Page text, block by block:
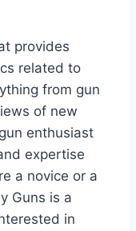
provides
related to
from gun
of new
enthusiast
expertise
a novice or a
Guns is a
in